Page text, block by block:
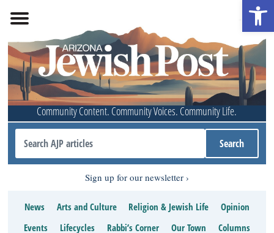
Community Content. Community Voices. Community Life.
Sign up for our newsletter
News Arts and Culture Religion & Jewish Life
Opinion
Events
Lifecycles Rabbi’s Corner Our Town
Columns